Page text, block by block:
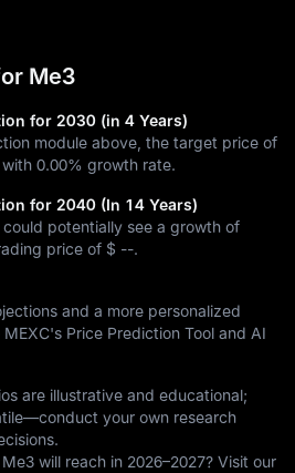
Me3
for 2030 (in 4 Years)
module above, the target price of
0.00% growth rate.
for 2040 (In 14 Years)
potentially see a growth of
price of $ --.
and a more personalized
Price Prediction Tool and AI
are illustrative and educational;
your own research
will reach in 2026–2027? Visit our